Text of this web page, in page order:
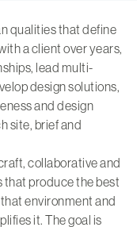
qualities that define
a client over years,
lead multi-
design solutions,
and design
site, brief and
collaborative and
that produce the best
environment and
it. The goal is